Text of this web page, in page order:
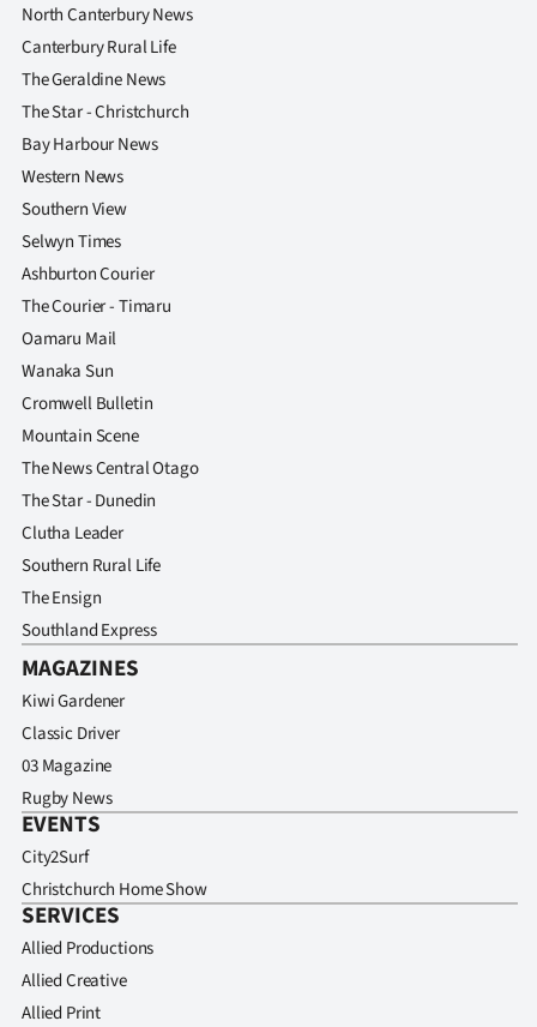
North Canterbury News
Canterbury Rural Life
The Geraldine News
The Star - Christchurch
Bay Harbour News
Western News
Southern View
Selwyn Times
Ashburton Courier
The Courier - Timaru
Oamaru Mail
Wanaka Sun
Cromwell Bulletin
Mountain Scene
The News Central Otago
The Star - Dunedin
Clutha Leader
Southern Rural Life
The Ensign
Southland Express
MAGAZINES
Kiwi Gardener
Classic Driver
03 Magazine
Rugby News
EVENTS
City2Surf
Christchurch Home Show
SERVICES
Allied Productions
Allied Creative
Allied Print